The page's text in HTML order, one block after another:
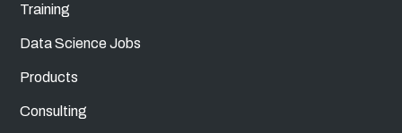
Training
Data Science Jobs
Products
Consulting